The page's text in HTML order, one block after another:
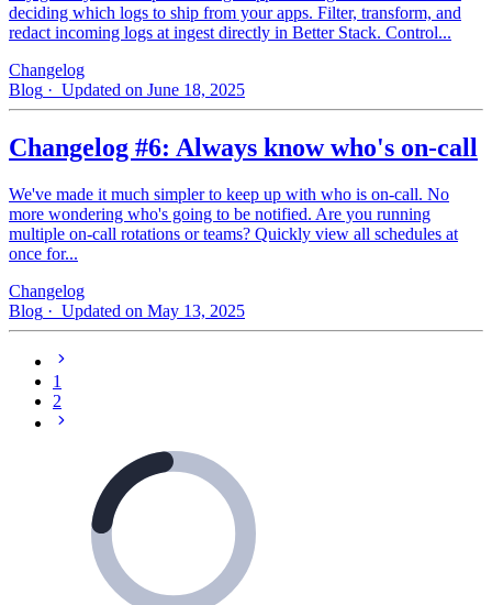
deciding which logs to ship from your apps. Filter, transform, and
redact incoming logs at ingest directly in Better Stack. Control...
Changelog
Blog · Updated on June 18, 2025
Changelog #6: Always know who's on-call
We've made it much simpler to keep up with who is on‑call. No
more wondering who's going to be notified. Are you running
multiple on-call rotations or teams? Quickly view all schedules at
once for...
Changelog
Blog · Updated on May 13, 2025
1
2